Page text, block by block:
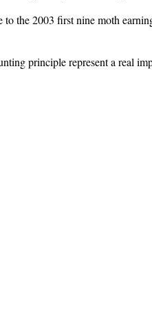
the 2003 first nine moth
principle represent a real